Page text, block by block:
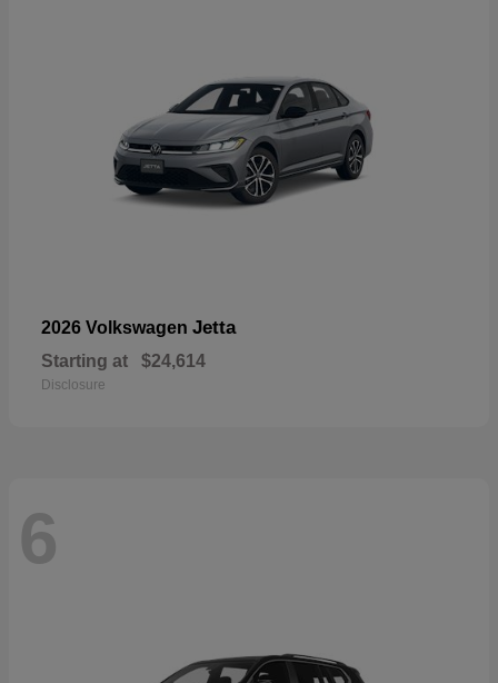
2026 Volkswagen Jetta
Starting at $24,614
Disclosure
6